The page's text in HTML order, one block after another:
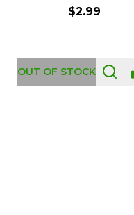
$2.99
OUT OF STOCK